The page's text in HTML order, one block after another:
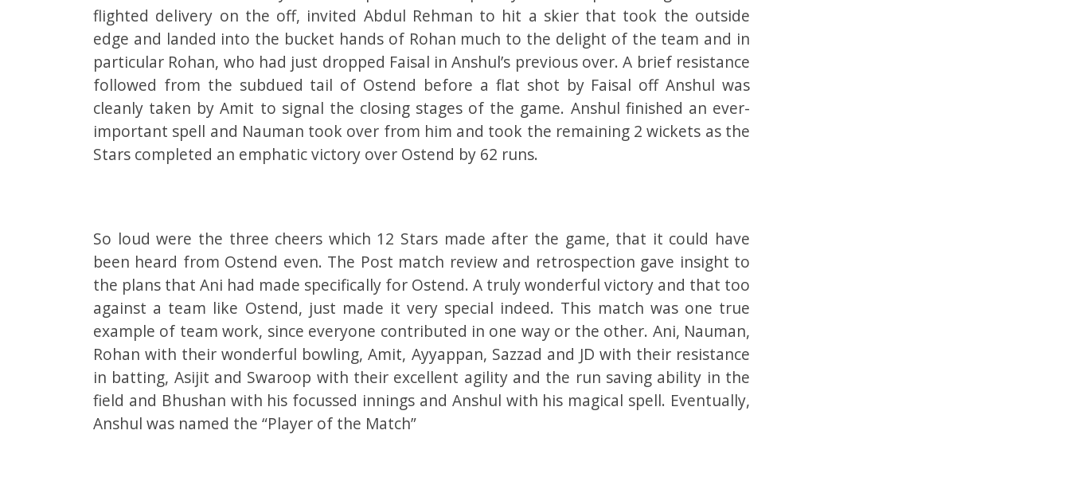
flighted delivery on the off, invited Abdul Rehman to hit a skier that took the outside
edge and landed into the bucket hands of Rohan much to the delight of the team and in
particular Rohan, who had just dropped Faisal in Anshul’s previous over. A brief resistance
followed from the subdued tail of Ostend before a flat shot by Faisal off Anshul was
cleanly taken by Amit to signal the closing stages of the game. Anshul finished an ever-
important spell and Nauman took over from him and took the remaining 2 wickets as the
Stars completed an emphatic victory over Ostend by 62 runs.
So loud were the three cheers which 12 Stars made after the game, that it could have
been heard from Ostend even. The Post match review and retrospection gave insight to
the plans that Ani had made specifically for Ostend. A truly wonderful victory and that too
against a team like Ostend, just made it very special indeed. This match was one true
example of team work, since everyone contributed in one way or the other. Ani, Nauman,
Rohan with their wonderful bowling, Amit, Ayyappan, Sazzad and JD with their resistance
in batting, Asijit and Swaroop with their excellent agility and the run saving ability in the
field and Bhushan with his focussed innings and Anshul with his magical spell. Eventually,
Anshul was named the “Player of the Match”